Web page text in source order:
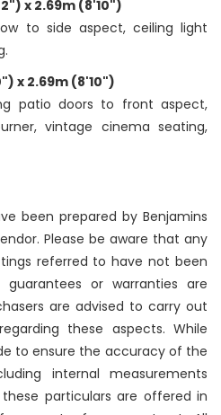
x 2.69m (8'10")
to side aspect, ceiling light
x 2.69m (8'10")
patio doors to front aspect,
vintage cinema seating,
been prepared by Benjamins
Please be aware that any
referred to have not been
or warranties are
are advised to carry out
these aspects. While
to ensure the accuracy of the
internal measurements
particulars are offered in